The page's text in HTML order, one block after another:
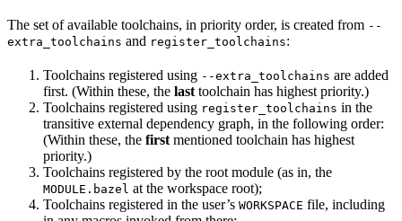
The set of available toolchains, in priority order, is created from --
extra_toolchains and register_toolchains:
Toolchains registered using --extra_toolchains are added
first. (Within these, the last toolchain has highest priority.)
Toolchains registered using register_toolchains in the
transitive external dependency graph, in the following order:
(Within these, the first mentioned toolchain has highest
priority.)
Toolchains registered by the root module (as in, the
MODULE.bazel at the workspace root);
Toolchains registered in the user’s WORKSPACE file, including